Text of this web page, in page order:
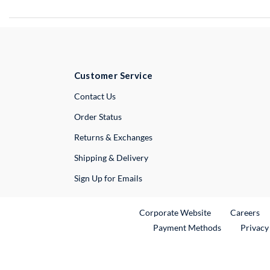
Customer Service
Contact UsExternal Link
Order Status
Returns & Exchanges
Shipping & Delivery
Sign Up for Emails
Corporate WebsiteExternal Link
Careers
Payment Methods